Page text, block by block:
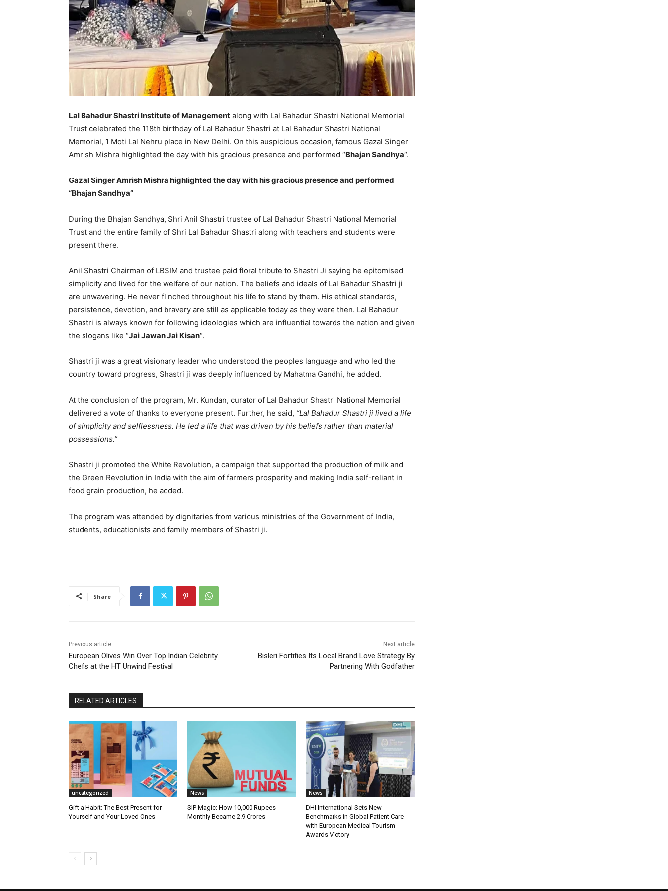
Lal Bahadur Shastri Institute of Management along with Lal Bahadur Shastri National Memorial
Trust celebrated the 118th birthday of Lal Bahadur Shastri at Lal Bahadur Shastri National
Memorial, 1 Moti Lal Nehru place in New Delhi. On this auspicious occasion, famous Gazal Singer
Amrish Mishra highlighted the day with his gracious presence and performed “Bhajan Sandhya“.
Gazal Singer Amrish Mishra highlighted the day with his gracious presence and performed
“Bhajan Sandhya”
During the Bhajan Sandhya, Shri Anil Shastri trustee of Lal Bahadur Shastri National Memorial
Trust and the entire family of Shri Lal Bahadur Shastri along with teachers and students were
present there.
Anil Shastri Chairman of LBSIM and trustee paid floral tribute to Shastri Ji saying he epitomised
simplicity and lived for the welfare of our nation. The beliefs and ideals of Lal Bahadur Shastri ji
are unwavering. He never flinched throughout his life to stand by them. His ethical standards,
persistence, devotion, and bravery are still as applicable today as they were then. Lal Bahadur
Shastri is always known for following ideologies which are influential towards the nation and given
the slogans like “Jai Jawan Jai Kisan“.
Shastri ji was a great visionary leader who understood the peoples language and who led the
country toward progress, Shastri ji was deeply influenced by Mahatma Gandhi, he added.
At the conclusion of the program, Mr. Kundan, curator of Lal Bahadur Shastri National Memorial
delivered a vote of thanks to everyone present. Further, he said, “Lal Bahadur Shastri ji lived a life
of simplicity and selflessness. He led a life that was driven by his beliefs rather than material
possessions.”
Shastri ji promoted the White Revolution, a campaign that supported the production of milk and
the Green Revolution in India with the aim of farmers prosperity and making India self-reliant in
food grain production, he added.
The program was attended by dignitaries from various ministries of the Government of India,
students, educationists and family members of Shastri ji.
Share
Previous article
European Olives Win Over Top Indian Celebrity
Chefs at the HT Unwind Festival
Next article
Bisleri Fortifies Its Local Brand Love Strategy By
Partnering With Godfather
RELATED ARTICLES
uncategorized
Gift a Habit: The Best Present for
Yourself and Your Loved Ones
News
SIP Magic: How 10,000 Rupees
Monthly Became 2.9 Crores
News
DHI International Sets New
Benchmarks in Global Patient Care
with European Medical Tourism
Awards Victory